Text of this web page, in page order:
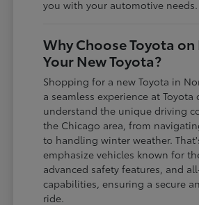
you with your automotive needs.
Why Choose Toyota
Your New Toyota?
Shopping for a new Toyota in
a seamless experience at Toyota
understand the unique driving
the Chicago area, from
to handling winter weather.
emphasize vehicles known for
advanced safety features, and
capabilities, ensuring a secure
ride.